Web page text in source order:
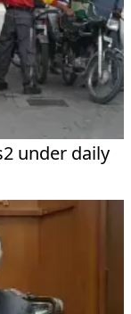
under daily